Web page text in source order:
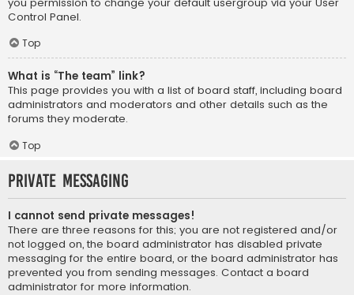
Control Panel.
Top
What is “The team” link?
This page provides you with a list of board staff, including board
administrators and moderators and other details such as the
forums they moderate.
Top
Private Messaging
I cannot send private messages!
There are three reasons for this; you are not registered and/or
not logged on, the board administrator has disabled private
messaging for the entire board, or the board administrator has
prevented you from sending messages. Contact a board
administrator for more information.